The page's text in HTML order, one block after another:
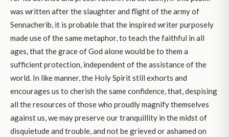
was written after the slaughter and flight of the army of
Sennacherib, it is probable that the inspired writer purposely
made use of the same metaphor, to teach the faithful in all
ages, that the grace of God alone would be to them a
sufficient protection, independent of the assistance of the
world. In like manner, the Holy Spirit still exhorts and
encourages us to cherish the same confidence, that, despising
all the resources of those who proudly magnify themselves
against us, we may preserve our tranquillity in the midst of
disquietude and trouble, and not be grieved or ashamed on